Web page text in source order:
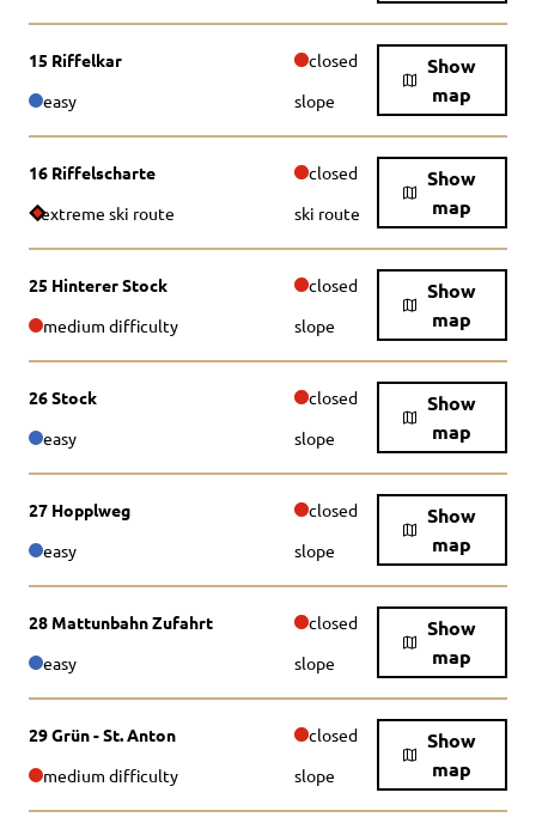
15 Riffelkar closed
Show
map
easy slope
16 Riffelscharte closed
Show
map
extreme ski route ski route
25 Hinterer Stock closed
Show
map
medium difficulty slope
26 Stock closed
Show
map
easy slope
27 Hopplweg closed
Show
map
easy slope
28 Mattunbahn Zufahrt closed
Show
map
easy slope
29 Grün - St. Anton closed
Show
map
medium difficulty slope